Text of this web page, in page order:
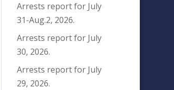
Arrests report for July
31-Aug.2, 2026.
Arrests report for July
30, 2026.
Arrests report for July
29, 2026.